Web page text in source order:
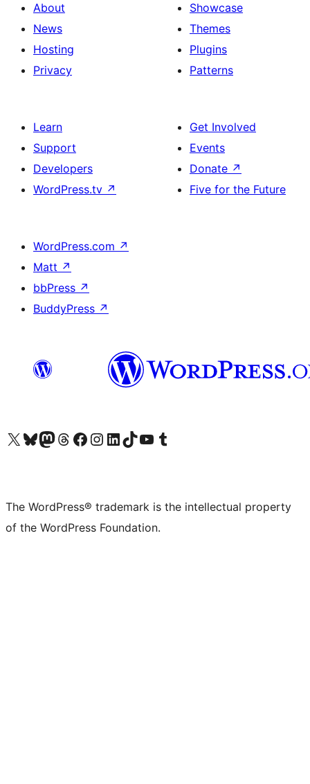
About
News
Hosting
Privacy
Showcase
Themes
Plugins
Patterns
Learn
Support
Developers
WordPress.tv ↗
Get Involved
Events
Donate ↗
Five for the Future
WordPress.com ↗
Matt ↗
bbPress ↗
BuddyPress ↗
Visit our X (formerly Twitter) account
Visit our Bluesky account
Visit our Mastodon account
Visit our Threads account
Visit our Facebook page
Visit our Instagram account
Visit our LinkedIn account
Visit our TikTok account
Visit our YouTube channel
Visit our Tumblr account
The WordPress® trademark is the intellectual property
of the WordPress Foundation.